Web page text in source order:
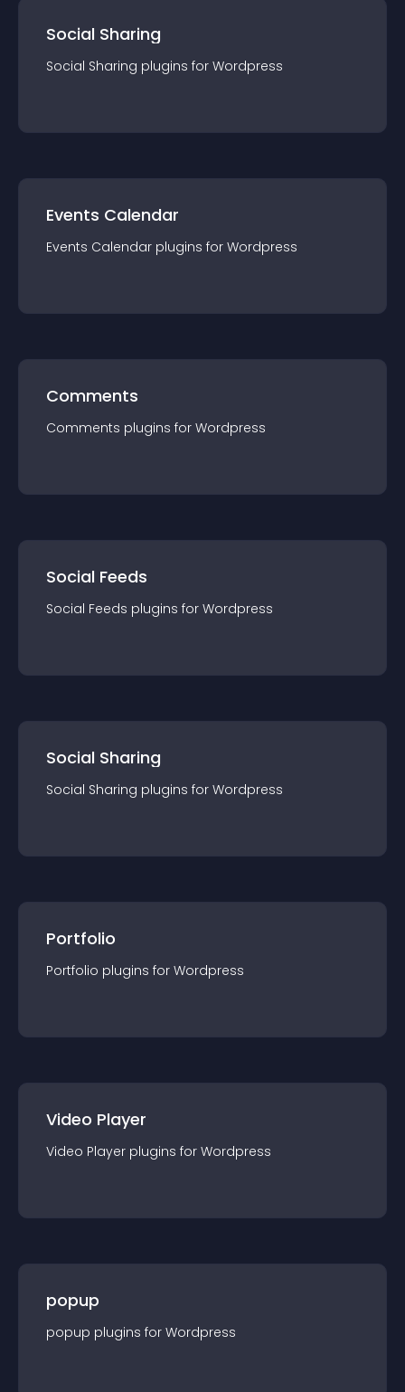
Social Sharing
Social Sharing plugins for Wordpress
Events Calendar
Events Calendar plugins for Wordpress
Comments
Comments plugins for Wordpress
Social Feeds
Social Feeds plugins for Wordpress
Social Sharing
Social Sharing plugins for Wordpress
Portfolio
Portfolio plugins for Wordpress
Video Player
Video Player plugins for Wordpress
popup
popup plugins for Wordpress